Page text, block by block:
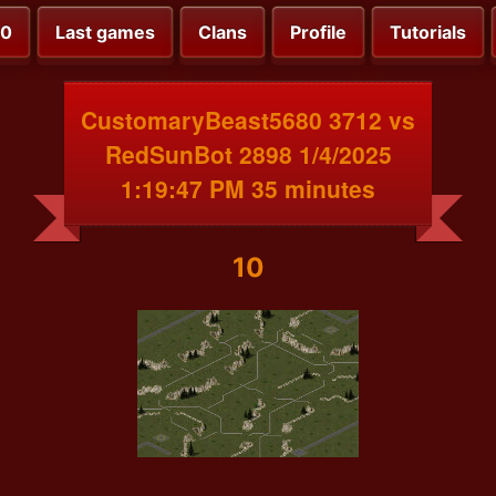
Last games Clans Profile Tutorials
CustomaryBeast5680 3712 vs
RedSunBot 2898 1/4/2025
1:19:47 PM 35 minutes
10